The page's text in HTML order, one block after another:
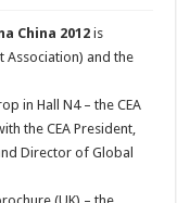
China 2012is
Association) and the
in Hall N4 – the CEA
the CEA President,
Director of Global